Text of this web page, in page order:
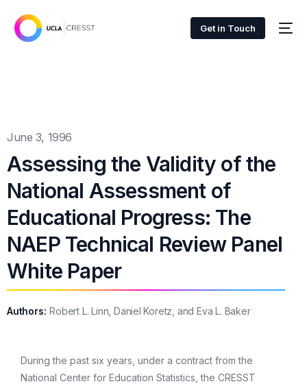
Get in Touch
June 3, 1996
Assessing the Validity of the
National Assessment of
Educational Progress: The
NAEP Technical Review Panel
White Paper
Authors: Robert L. Linn, Daniel Koretz, and Eva L. Baker
During the past six years, under a contract from the
National Center for Education Statistics, the CRESST